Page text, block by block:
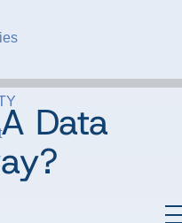
Data